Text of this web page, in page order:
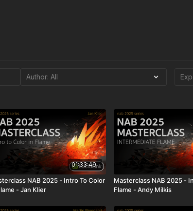
01:33:49
NAB 2025 - Intro To Color
- Jan Klier
Masterclass NAB 2025 -
Flame - Andy Milkis